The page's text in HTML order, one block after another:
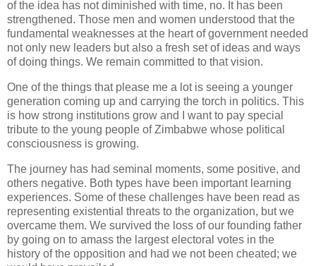
of the idea has not diminished with time, no. It has been
strengthened. Those men and women understood that the
fundamental weaknesses at the heart of government needed
not only new leaders but also a fresh set of ideas and ways
of doing things. We remain committed to that vision.
One of the things that please me a lot is seeing a younger
generation coming up and carrying the torch in politics. This
is how strong institutions grow and I want to pay special
tribute to the young people of Zimbabwe whose political
consciousness is growing.
The journey has had seminal moments, some positive, and
others negative. Both types have been important learning
experiences. Some of these challenges have been read as
representing existential threats to the organization, but we
overcame them. We survived the loss of our founding father
by going on to amass the largest electoral votes in the
history of the opposition and had we not been cheated; we